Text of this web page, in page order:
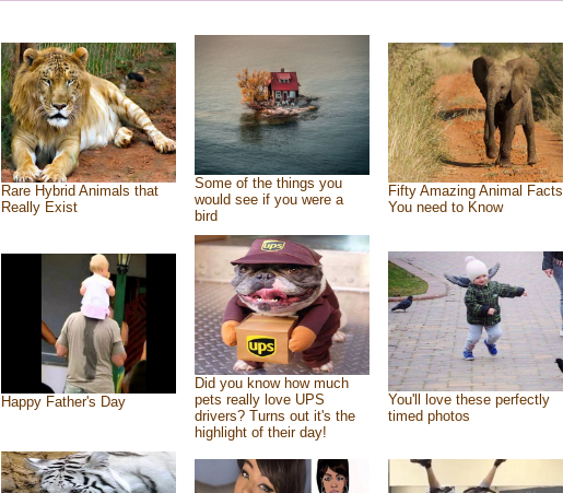
Rare Hybrid Animals that
Really Exist
Some of the things you
would see if you were a
bird
Fifty Amazing Animal Facts
You need to Know
Happy Father's Day
Did you know how much
pets really love UPS
drivers? Turns out it's the
highlight of their day!
You'll love these perfectly
timed photos